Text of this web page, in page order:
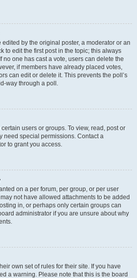
by the original poster, a moderator or an
to edit the first post in the topic; this always
no one has cast a vote, users can delete the
if members have already placed votes,
can edit or delete it. This prevents the poll’s
way through a poll.
users or groups. To view, read, post or
need special permissions. Contact a
to grant you access.
on a per forum, per group, or per user
not have allowed attachments to be added
in, or perhaps only certain groups can
administrator if you are unsure about why
own set of rules for their site. If you have
a warning. Please note that this is the board